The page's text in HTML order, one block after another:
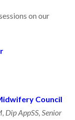
on our
Council
Dip AppSS, Senior